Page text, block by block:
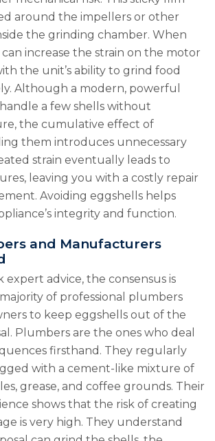
around the impellers or other
the grinding chamber. When
increase the strain on the motor
the unit’s ability to grind food
Although a modern, powerful
a few shells without
the cumulative effect of
them introduces unnecessary
strain eventually leads to
leaving you with a costly repair
Avoiding eggshells helps
integrity and function.
and Manufacturers
expert advice, the consensus is
of professional plumbers
to keep eggshells out of the
Plumbers are the ones who deal
firsthand. They regularly
with a cement-like mixture of
grease, and coffee grounds. Their
shows that the risk of creating
is very high. They understand